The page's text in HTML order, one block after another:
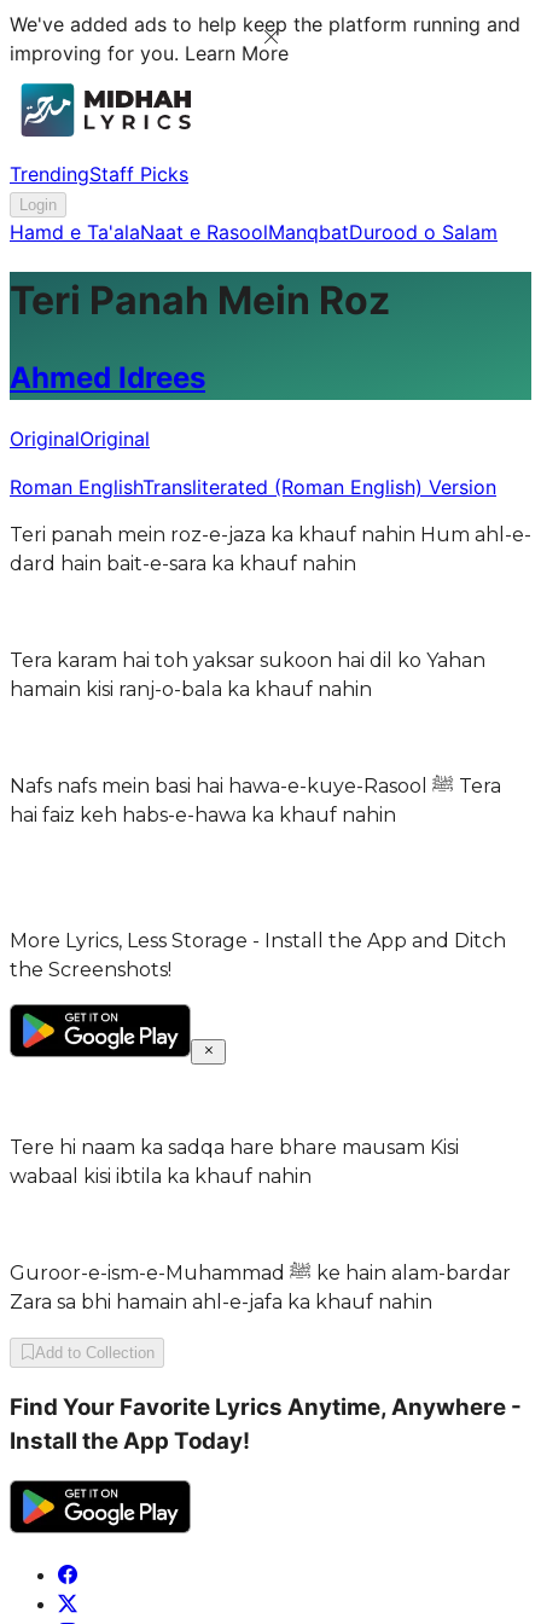
We've added ads to help keep the platform running and
improving for you. Learn More
TrendingStaff Picks
Login
Hamd e Ta'alaNaat e RasoolManqbatDurood o Salam
Teri Panah Mein Roz
Ahmed Idrees
OriginalOriginal
Roman EnglishTransliterated (Roman English) Version
Teri panah mein roz-e-jaza ka khauf nahin Hum ahl-e-
dard hain bait-e-sara ka khauf nahin
Tera karam hai toh yaksar sukoon hai dil ko Yahan
hamain kisi ranj-o-bala ka khauf nahin
Nafs nafs mein basi hai hawa-e-kuye-Rasool ﷺ Tera
hai faiz keh habs-e-hawa ka khauf nahin
More Lyrics, Less Storage - Install the App and Ditch
the Screenshots!
Tere hi naam ka sadqa hare bhare mausam Kisi
wabaal kisi ibtila ka khauf nahin
Guroor-e-ism-e-Muhammad ﷺ ke hain alam-bardar
Zara sa bhi hamain ahl-e-jafa ka khauf nahin
Add to Collection
Find Your Favorite Lyrics Anytime, Anywhere -
Install the App Today!